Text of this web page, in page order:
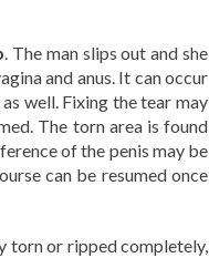
. The man slips out and she
and anus. It can occur
well. Fixing the tear may
The torn area is found
of the penis may be
can be resumed once
torn or ripped completely,